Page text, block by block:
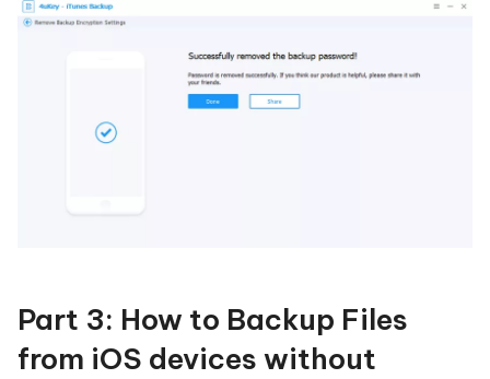
Part 3: How to Backup Files
from iOS devices without